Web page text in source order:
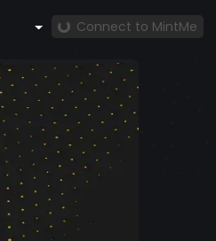
Connect to MintMe